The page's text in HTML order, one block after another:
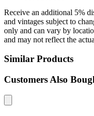
Receive an additional 5%
and vintages subject to
only and can vary by
and may not reflect the
Similar Products
Customers Also